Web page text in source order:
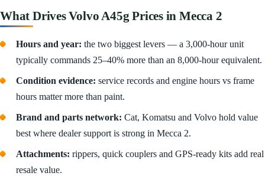
What Drives Volvo A45g Prices in Mecca 2
Hours and year: the two biggest levers — a 3,000-hour unit
typically commands 25–40% more than an 8,000-hour equivalent.
Condition evidence: service records and engine hours vs frame
hours matter more than paint.
Brand and parts network: Cat, Komatsu and Volvo hold value
best where dealer support is strong in Mecca 2.
Attachments: rippers, quick couplers and GPS-ready kits add real
resale value.